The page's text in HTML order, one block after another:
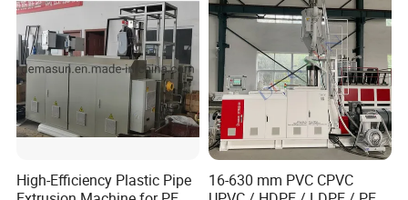
Making Machine
High-Efficiency Plastic Pipe
16-630 mm PVC CPVC